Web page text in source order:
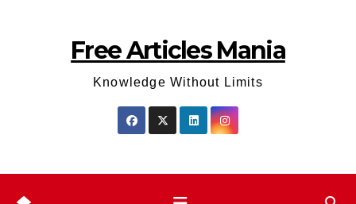
Free Articles Mania
Knowledge Without Limits